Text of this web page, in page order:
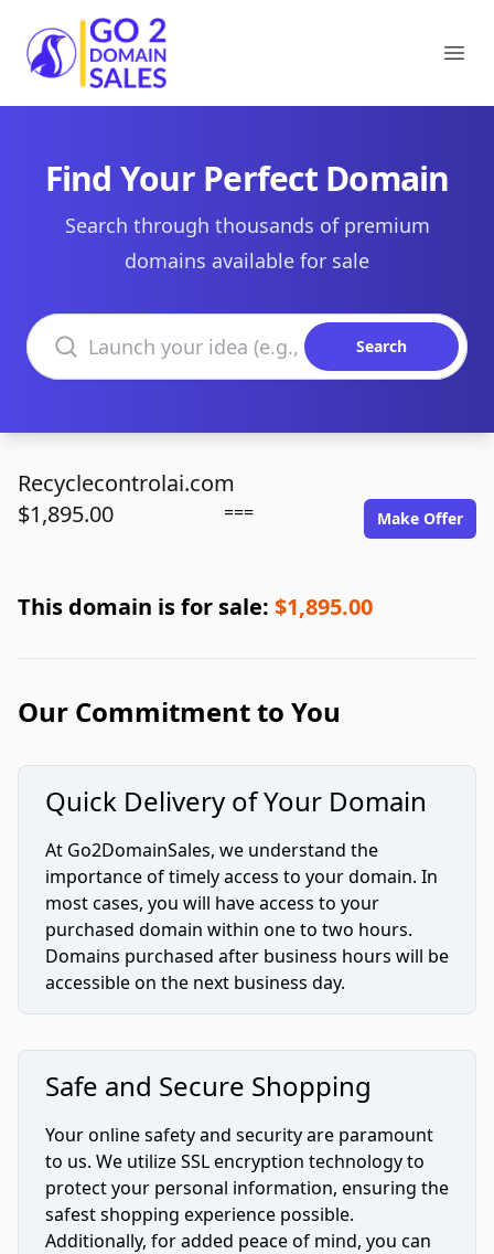
Go2DomainSales
Find Your Perfect Domain
Search through thousands of premium
domains available for sale
Search domains
Search
Recyclecontrolai.com
$1,895.00
=== Make Offer
This domain is for sale: $1,895.00
Our Commitment to You
Quick Delivery of Your Domain
At Go2DomainSales, we understand the
importance of timely access to your domain. In
most cases, you will have access to your
purchased domain within one to two hours.
Domains purchased after business hours will be
accessible on the next business day.
Safe and Secure Shopping
Your online safety and security are paramount
to us. We utilize SSL encryption technology to
protect your personal information, ensuring the
safest shopping experience possible.
Additionally, for added peace of mind, you can